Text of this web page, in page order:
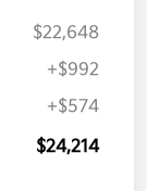
$22,648
+$992
+$574
$24,214